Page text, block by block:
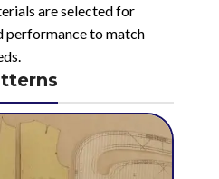
are selected for
performance to match